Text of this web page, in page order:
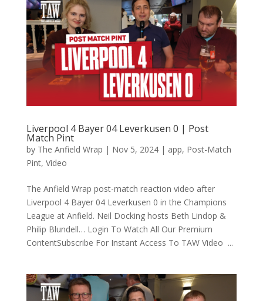
Liverpool 4 Bayer 04 Leverkusen 0 | Post
Match Pint
by The Anfield Wrap | Nov 5, 2024| app, Post-Match
Pint, Video
The Anfield Wrap post-match reaction video after
Liverpool 4 Bayer 04 Leverkusen 0 in the Champions
League at Anfield. Neil Docking hosts Beth Lindop &
Philip Blundell… Login To Watch All Our Premium
ContentSubscribe For Instant Access To TAW Video ...